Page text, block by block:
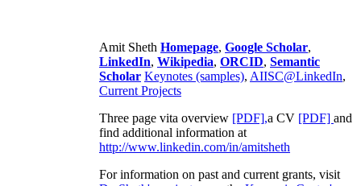
Amit Sheth Homepage, Google Scholar,
LinkedIn, Wikipedia, ORCID, Semantic
Scholar Keynotes (samples), AIISC@LinkedIn,
Current Projects
Three page vita overview [PDF],a CV [PDF] and
find additional information at
http://www.linkedin.com/in/amitsheth
For information on past and current grants, visit